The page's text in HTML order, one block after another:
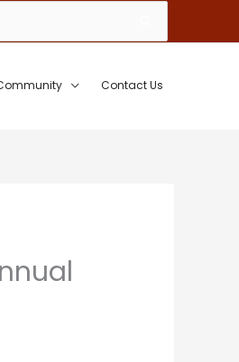
Contact Us